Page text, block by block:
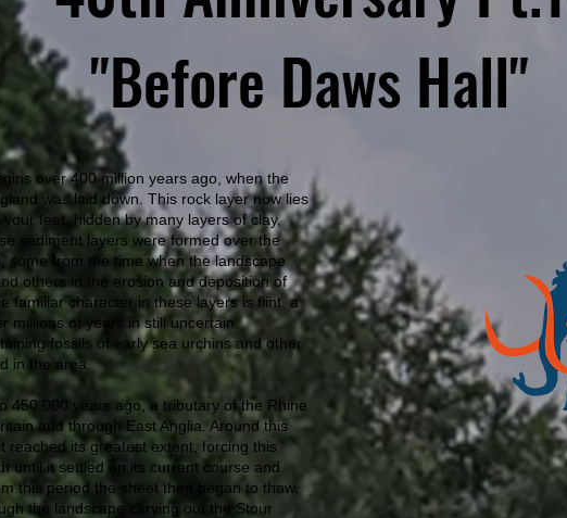
"Before Daws Hall"
over 400 million years ago, when the
was laid down. This rock layer now lies
feet, hidden by many layers of clay,
sediment layers were formed over the
some from the time when the landscape
others in the erosion and deposition of
familiar character in these layers is flint, a
millions of years in still uncertain
fossils of early sea urchins and other
in the area.
450,000 years ago, a tributary of the Rhine
and through East Anglia. Around this
reached its greatest extent, forcing this
until it settled on its current course and
this period the sheet then began to thaw.
the landscape carving out the Stour